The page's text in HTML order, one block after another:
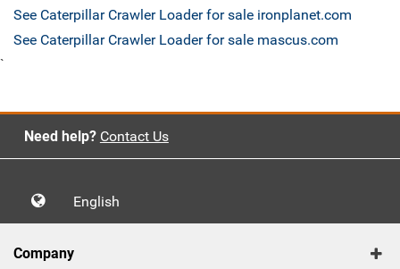
See Caterpillar Crawler Loader for sale ironplanet.com
See Caterpillar Crawler Loader for sale mascus.com
`
Need help? Contact Us
English
Company